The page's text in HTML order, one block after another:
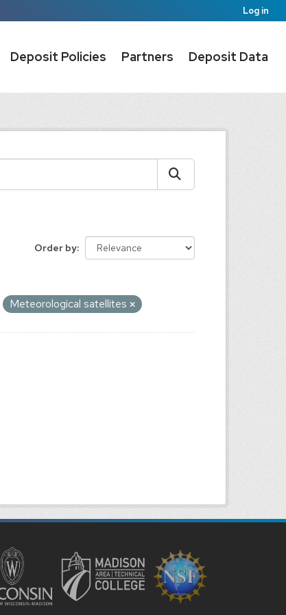
Log in
Deposit Policies Partners Deposit Data
Order by
Meteorological satellites